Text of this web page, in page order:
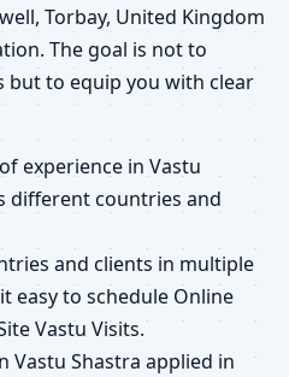
Torbay, United Kingdom
The goal is not to
to equip you with clear
experience in Vastu
different countries and
and clients in multiple
easy to schedule Online
Vastu Visits.
Vastu Shastra applied in